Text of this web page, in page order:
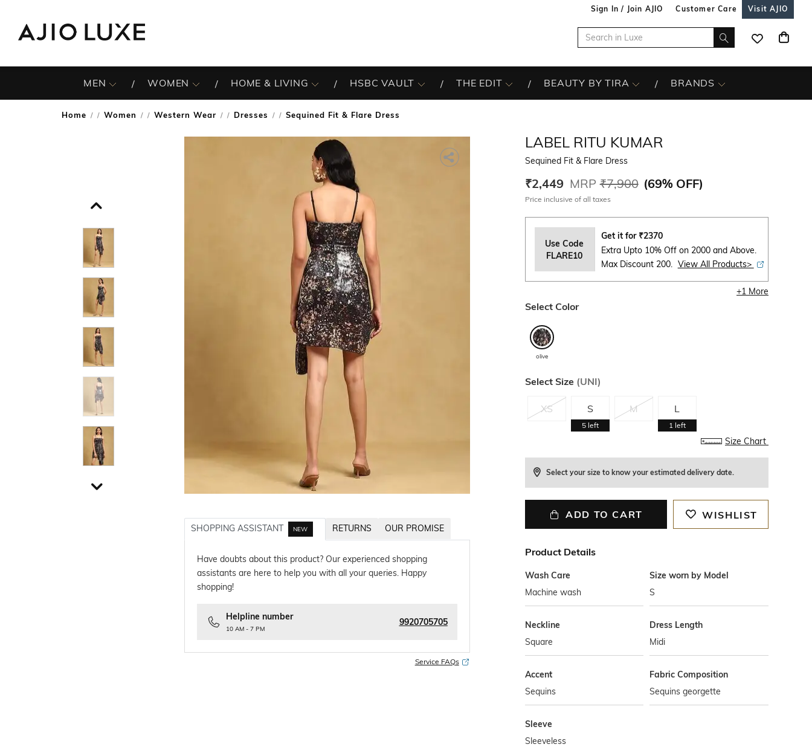
Sign In / Join AJIO Customer Care Visit AJIO
MEN WOMEN HOME & LIVING HSBC VAULT THE EDIT BEAUTY BY TIRA BRANDS
Home / Women / Western Wear / Dresses / Sequined Fit & Flare Dress
SHOPPING ASSISTANT NEW RETURNS OUR PROMISE
Have doubts about this product? Our experienced shopping
assistants are here to help you with all your queries. Happy
shopping!
Helpline number
10 AM - 7 PM
9920705705
Service FAQs
LABEL RITU KUMAR
Sequined Fit & Flare Dress
₹2,449 MRP ₹7,900 (69% OFF)
Price inclusive of all taxes
Use Code
FLARE10
Get it for ₹2370
Extra Upto 10% Off on 2000 and Above.
Max Discount 200. View All Products>
+1More
Select Color
olive
Select Size (UNI)
XS S
5left
M L
1left
Size Chart
Select your size to know your estimated delivery date.
ADD TO CART WISHLIST
Product Details
Wash Care
Machine wash
Size worn by Model
S
Neckline
Square
Dress Length
Midi
Accent
Sequins
Fabric Composition
Sequins georgette
Sleeve
Sleeveless